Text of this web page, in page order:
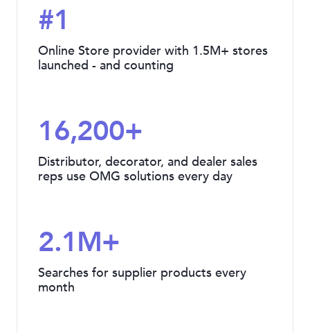
#1
Online Store provider with 1.5M+ stores
launched - and counting
16,200+
Distributor, decorator, and dealer sales
reps use OMG solutions every day
2.1M+
Searches for supplier products every
month